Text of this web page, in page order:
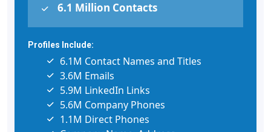
6.1 Million Contacts
Profiles Include:
6.1M Contact Names and Titles
3.6M Emails
5.9M LinkedIn Links
5.6M Company Phones
1.1M Direct Phones